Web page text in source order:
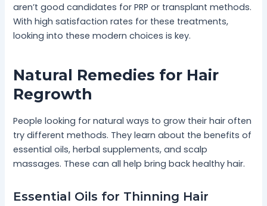
aren’t good candidates for PRP or transplant methods.
With high satisfaction rates for these treatments,
looking into these modern choices is key.
Natural Remedies for Hair
Regrowth
People looking for natural ways to grow their hair often
try different methods. They learn about the benefits of
essential oils, herbal supplements, and scalp
massages. These can all help bring back healthy hair.
Essential Oils for Thinning Hair